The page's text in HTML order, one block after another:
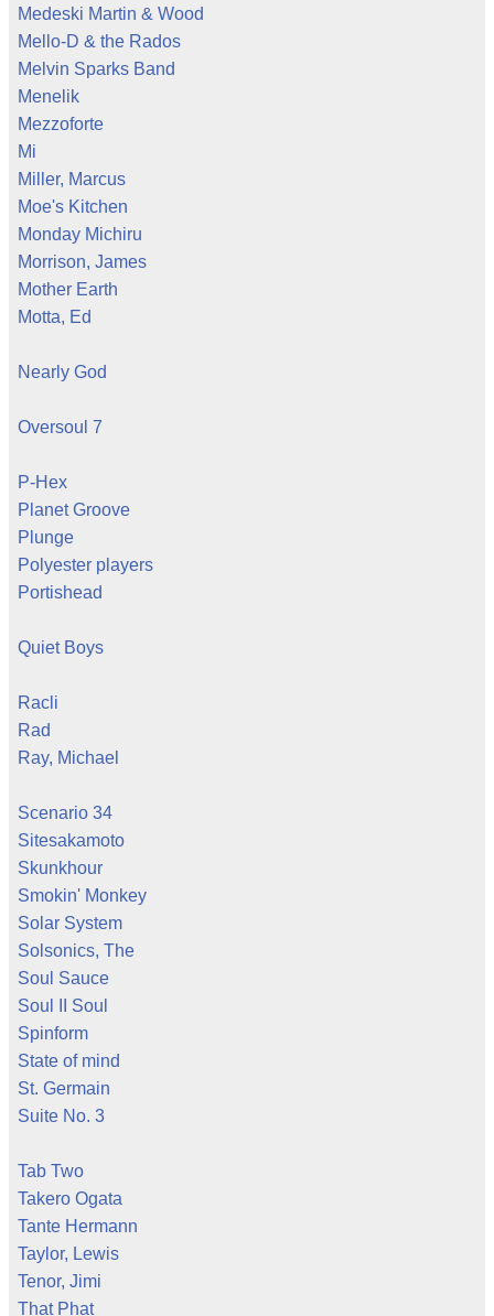
Medeski Martin & Wood
Mello-D & the Rados
Melvin Sparks Band
Menelik
Mezzoforte
Mi
Miller, Marcus
Moe's Kitchen
Monday Michiru
Morrison, James
Mother Earth
Motta, Ed
Nearly God
Oversoul 7
P-Hex
Planet Groove
Plunge
Polyester players
Portishead
Quiet Boys
Racli
Rad
Ray, Michael
Scenario 34
Sitesakamoto
Skunkhour
Smokin' Monkey
Solar System
Solsonics, The
Soul Sauce
Soul II Soul
Spinform
State of mind
St. Germain
Suite No. 3
Tab Two
Takero Ogata
Tante Hermann
Taylor, Lewis
Tenor, Jimi
That Phat